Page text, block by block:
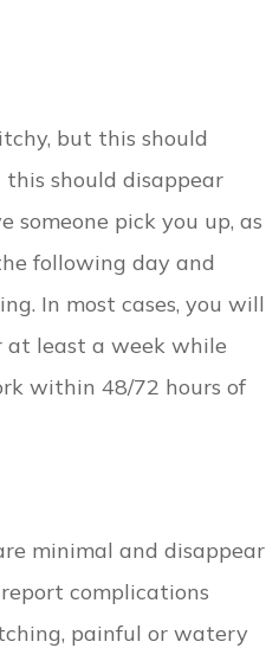
but this should
should disappear
pick you up, as
following day and
In most cases, you will
at least a week while
within 48/72 hours of
minimal and disappear
complications
painful or watery